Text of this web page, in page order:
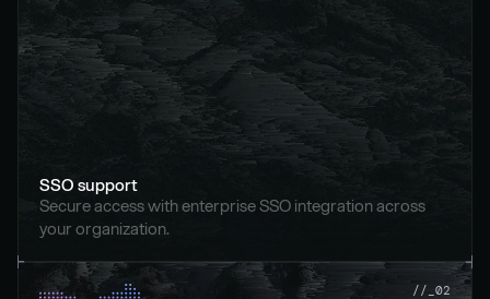
SSO support
Secure access with enterprise SSO integration across
your organization.
//_02